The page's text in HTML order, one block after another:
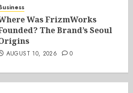
Was FrizmWorks
The Brand’s Seoul
AUGUST 10, 2026 0